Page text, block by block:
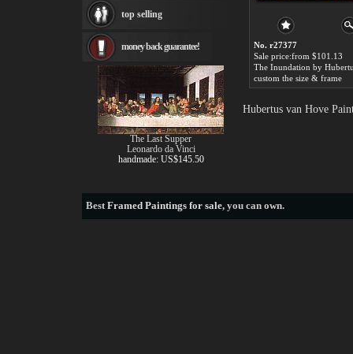
No. r27377
Sale price:from $101.13
custom the size & frame
Hubertus van Hove
canvas print
Frederic Edwin Church
Rembrandt Paintings
Painting and frame
top selling
money back guarantee!
The Last Supper
Leonardo da Vinci
handmade: US$145.50
BestFramed Paintings for sale, you can own.